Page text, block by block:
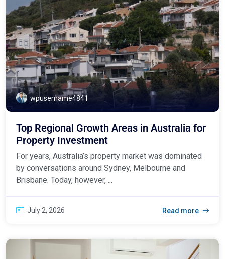
wpusername4841
Top Regional Growth Areas in Australia for
Property Investment
For years, Australia’s property market was dominated
by conversations around Sydney, Melbourne and
Brisbane. Today, however, ...
July 2, 2026 Read more